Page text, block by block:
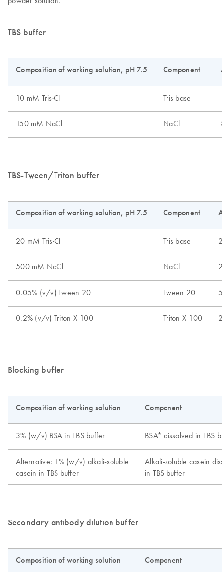
TBS buffer
TBS-Tween/Triton buffer
Blocking buffer
Secondary antibody dilution buffer